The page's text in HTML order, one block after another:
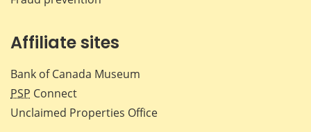
Affiliate sites
Bank of Canada Museum
PSP Connect
Unclaimed Properties Office